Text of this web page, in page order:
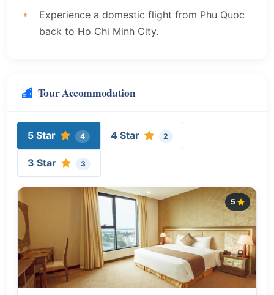
Experience a domestic flight from Phu Quoc
back to Ho Chi Minh City.
Tour Accommodation
5 Star 4 4 Star 2
3 Star 3
5